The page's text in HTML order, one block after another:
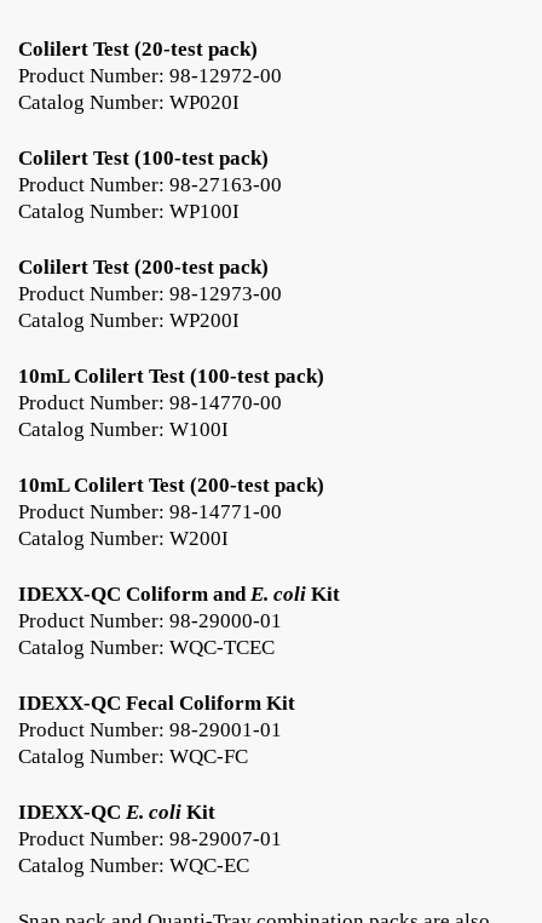
Colilert Test (20-test pack)
Product Number: 98-12972-00
Catalog Number: WP020I
Colilert Test (100-test pack)
Product Number: 98-27163-00
Catalog Number: WP100I
Colilert Test (200-test pack)
Product Number: 98-12973-00
Catalog Number: WP200I
10mL Colilert Test (100-test pack)
Product Number: 98-14770-00
Catalog Number: W100I
10mL Colilert Test (200-test pack)
Product Number: 98-14771-00
Catalog Number: W200I
IDEXX-QC Coliform and E. coli Kit
Product Number: 98-29000-01
Catalog Number: WQC-TCEC
IDEXX-QC Fecal Coliform Kit
Product Number: 98-29001-01
Catalog Number: WQC-FC
IDEXX-QC E. coli Kit
Product Number: 98-29007-01
Catalog Number: WQC-EC